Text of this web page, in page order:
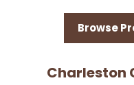
Browse
Charleston